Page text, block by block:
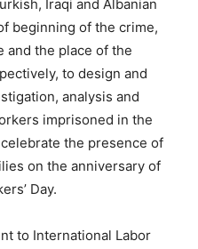
Iraqi and Albanian
beginning of the crime,
and the place of the
to design and
analysis and
imprisoned in the
the presence of
on the anniversary of
Day.
to International Labor